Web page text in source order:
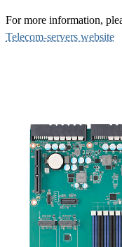
For more information,
Telecom-servers website